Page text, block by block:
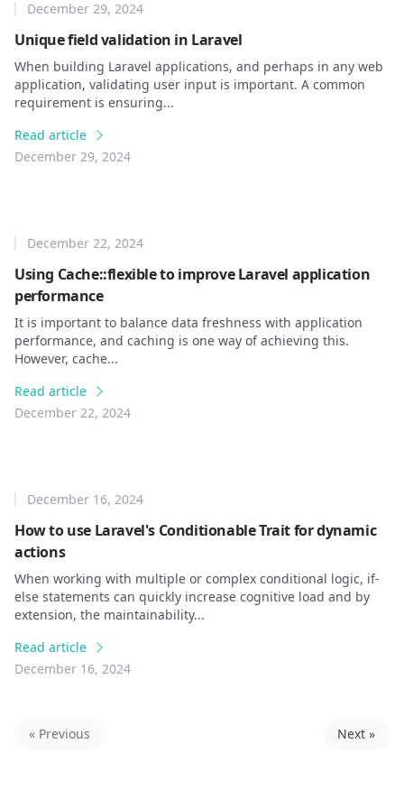
Unique field validation in Laravel
December 29, 2024
When building Laravel applications, and perhaps in any web
application, validating user input is important. A common
requirement is ensuring...
Read article
December 29, 2024
Using Cache::flexible to improve Laravel application
performance
December 22, 2024
It is important to balance data freshness with application
performance, and caching is one way of achieving this.
However, cache...
Read article
December 22, 2024
How to use Laravel's Conditionable Trait for dynamic
actions
December 16, 2024
When working with multiple or complex conditional logic, if-
else statements can quickly increase cognitive load and by
extension, the maintainability...
Read article
December 16, 2024
« Previous Next »